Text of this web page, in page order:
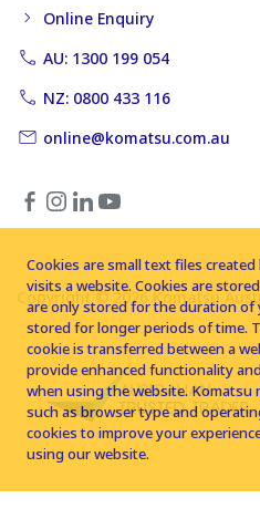
Online Enquiry
AU: 1300 199 054
NZ: 0800 433 116
online@komatsu.com.au
Copyright © 2026 Komatsu
Cookies are small text files
visits a website. Cookies are
are only stored for the duration
stored for longer periods of time.
cookie is transferred between a
provide enhanced functionality
when using the website. Komatsu
such as browser type and
cookies to improve your
using our website.